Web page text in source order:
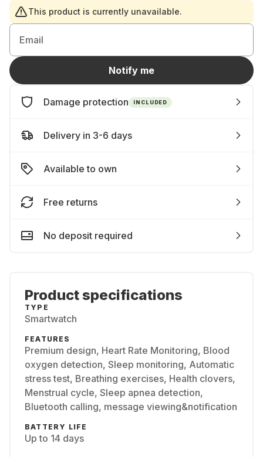
This product is currently unavailable.
Email
Notify me
Damage protection INCLUDED
Delivery in 3-6 days
Available to own
Free returns
No deposit required
Product specifications
TYPE
Smartwatch
FEATURES
Premium design, Heart Rate Monitoring, Blood
oxygen detection, Sleep monitoring, Automatic
stress test, Breathing exercises, Health clovers,
Menstrual cycle, Sleep apnea detection,
Bluetooth calling, message viewing&notification
BATTERY LIFE
Up to 14 days